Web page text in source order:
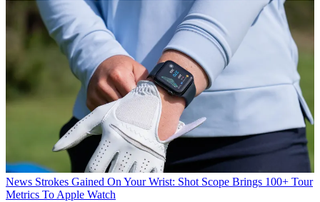
News Strokes Gained On Your Wrist: Shot Scope Brings 100+ Tour
Metrics To Apple Watch